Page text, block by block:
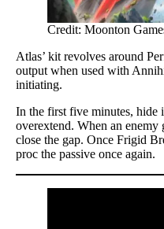
Credit: Moonton
Atlas’ kit revolves around
output when used with
initiating.
In the first five minutes, hide
overextend. When an enemy
close the gap. Once Frigid
proc the passive once again.